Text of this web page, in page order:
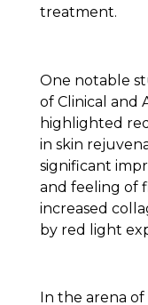
treatment.
One notable
of Clinical and
highlighted
in skin
significant
and feeling of
increased
by red light
In the arena